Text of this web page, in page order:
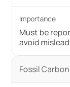
Must be
avoid
Fossil Carbon